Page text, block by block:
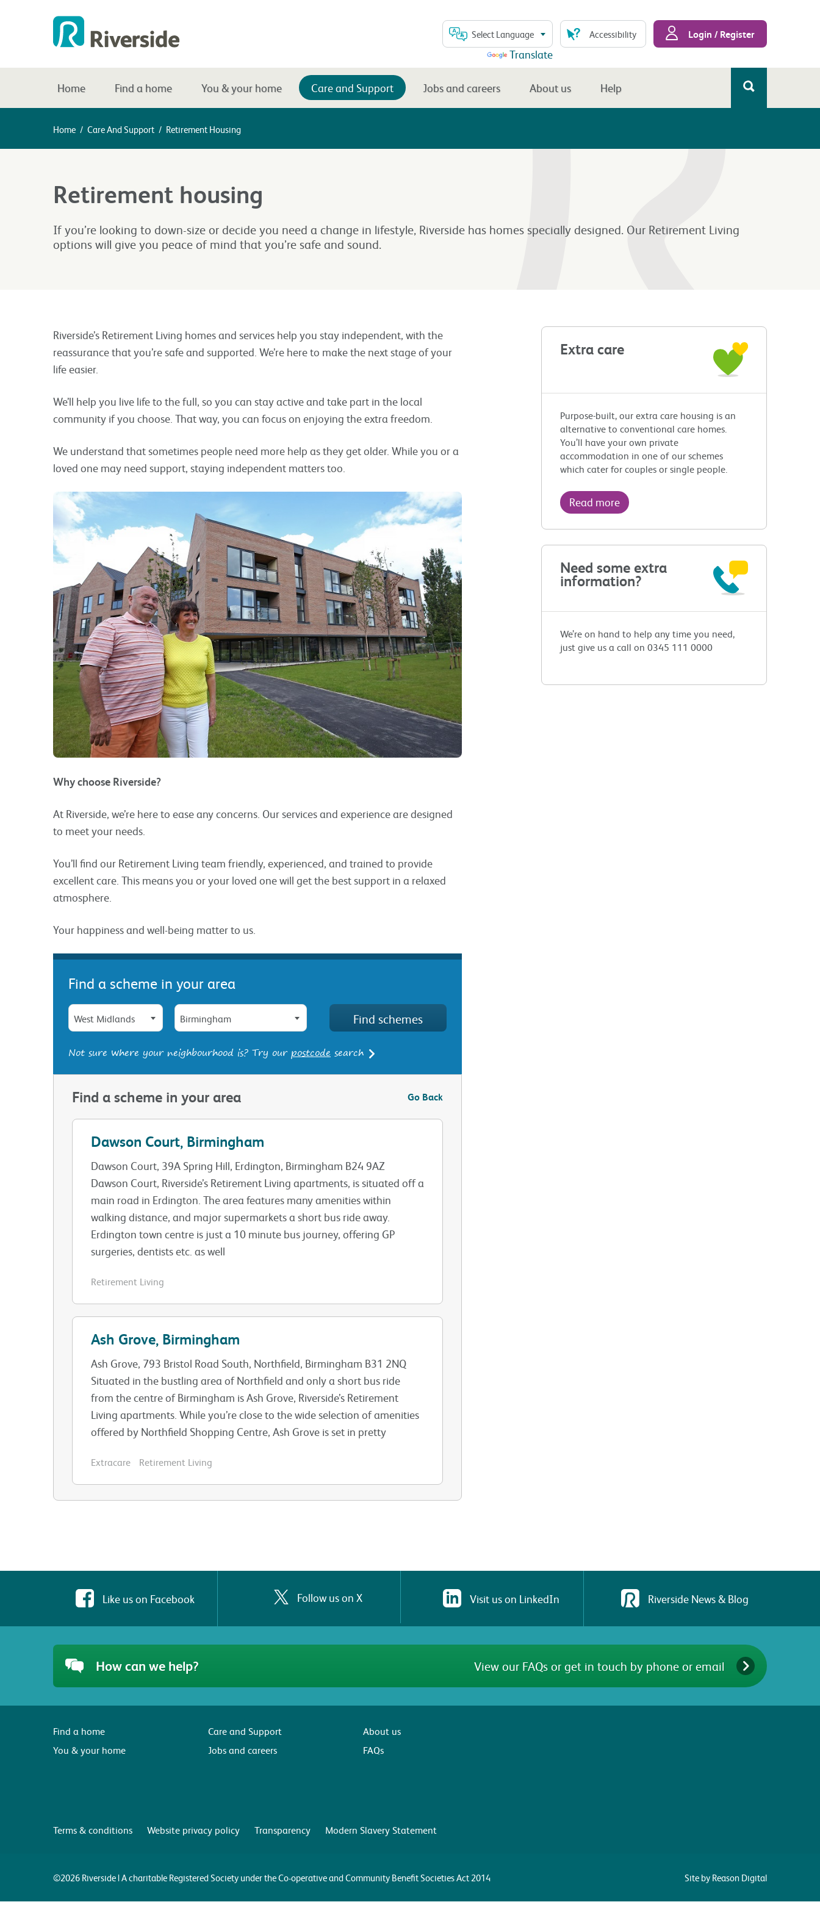
Select Language
Translate
Accessibility Login / Register
Home Find a home You & your home Care and Support Jobs and careers About us Help
Home / Care And Support / Retirement Housing
Retirement housing
If you’re looking to down-size or decide you need a change in lifestyle, Riverside has homes specially designed. Our Retirement Living
options will give you peace of mind that you’re safe and sound.
Riverside’s Retirement Living homes and services help you stay independent, with the
reassurance that you’re safe and supported. We’re here to make the next stage of your
life easier.
We’ll help you live life to the full, so you can stay active and take part in the local
community if you choose. That way, you can focus on enjoying the extra freedom.
We understand that sometimes people need more help as they get older. While you or a
loved one may need support, staying independent matters too.
Why choose Riverside?
At Riverside, we’re here to ease any concerns. Our services and experience are designed
to meet your needs.
You’ll find our Retirement Living team friendly, experienced, and trained to provide
excellent care. This means you or your loved one will get the best support in a relaxed
atmosphere.
Your happiness and well-being matter to us.
Find a scheme in your area
West Midlands Birmingham
Not sure where your neighbourhood is? Try ourpostcode search
Find a scheme in your area Go Back
Dawson Court, Birmingham
Dawson Court, 39A Spring Hill, Erdington, Birmingham B24 9AZ
Dawson Court, Riverside’s Retirement Living apartments, is situated off a
main road in Erdington. The area features many amenities within
walking distance, and major supermarkets a short bus ride away.
Erdington town centre is just a 10 minute bus journey, offering GP
surgeries, dentists etc. as well
Retirement Living
Ash Grove, Birmingham
Ash Grove, 793 Bristol Road South, Northfield, Birmingham B31 2NQ
Situated in the bustling area of Northfield and only a short bus ride
from the centre of Birmingham is Ash Grove, Riverside’s Retirement
Living apartments. While you’re close to the wide selection of amenities
offered by Northfield Shopping Centre, Ash Grove is set in pretty
Extracare Retirement Living
Extra care
Purpose-built, our extra care housing is an
alternative to conventional care homes.
You’ll have your own private
accommodation in one of our schemes
which cater for couples or single people.
Read more
Need some extra
information?
We’re on hand to help any time you need,
just give us a call on 0345 111 0000
Like us on Facebook Follow us on X Visit us on LinkedIn Riverside News & Blog
How can we help? View our FAQs or get in touch by phone or email
Find a home
You & your home
Care and Support
Jobs and careers
About us
FAQs
Terms & conditions Website privacy policy Transparency Modern Slavery Statement
©2026 Riverside | A charitable Registered Society under the Co-operative and Community Benefit Societies Act 2014 Site by Reason Digital